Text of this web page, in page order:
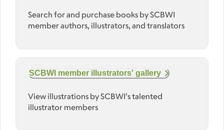
Search for and purchase books by SCBWI
member authors, illustrators, and translators
SCBWI member illustrators' gallery
View illustrations by SCBWI's talented
illustrator members